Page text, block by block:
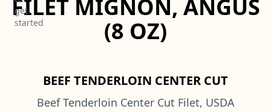
FILET MIGNON, ANGUS
(8 OZ)
BEEF TENDERLOIN CENTER CUT
Beef Tenderloin Center Cut Filet, USDA
get
started